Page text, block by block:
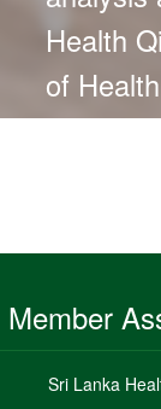
Health
of
Their
Member
Sri Lanka